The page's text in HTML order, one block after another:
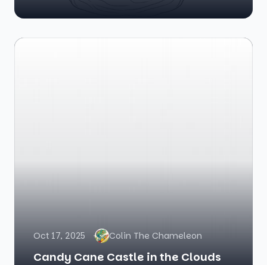
Oct 17, 2025 Colin The Chameleon
Candy Cane Castle in the Clouds